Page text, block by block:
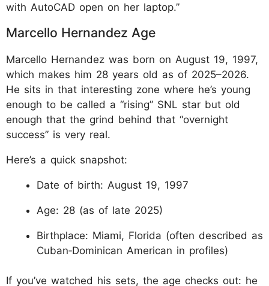
with AutoCAD open on her laptop.”
Marcello Hernandez Age
Marcello Hernandez was born on August 19, 1997,
which makes him 28 years old as of 2025–2026.
He sits in that interesting zone where he’s young
enough to be called a “rising” SNL star but old
enough that the grind behind that “overnight
success” is very real.
Here’s a quick snapshot:
Date of birth: August 19, 1997
Age: 28 (as of late 2025)
Birthplace: Miami, Florida (often described as
Cuban‑Dominican American in profiles)
If you’ve watched his sets, the age checks out: he